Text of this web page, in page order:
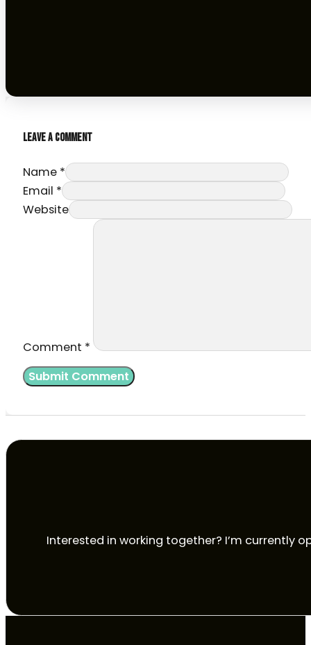
LEAVE A COMMENT
Name *
Email *
Website
Comment *
Interested in working together? I’m currently